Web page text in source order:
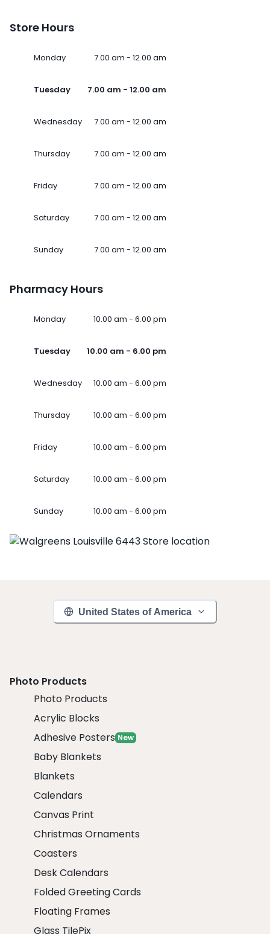
Store Hours
Monday 7.00 am - 12.00 am
Tuesday 7.00 am - 12.00 am
Wednesday 7.00 am - 12.00 am
Thursday 7.00 am - 12.00 am
Friday 7.00 am - 12.00 am
Saturday 7.00 am - 12.00 am
Sunday 7.00 am - 12.00 am
Pharmacy Hours
Monday 10.00 am - 6.00 pm
Tuesday 10.00 am - 6.00 pm
Wednesday 10.00 am - 6.00 pm
Thursday 10.00 am - 6.00 pm
Friday 10.00 am - 6.00 pm
Saturday 10.00 am - 6.00 pm
Sunday 10.00 am - 6.00 pm
United States of America
Photo Products
Photo Products
Acrylic Blocks
Adhesive Posters New
Baby Blankets
Blankets
Calendars
Canvas Print
Christmas Ornaments
Coasters
Desk Calendars
Folded Greeting Cards
Floating Frames
Glass TilePix